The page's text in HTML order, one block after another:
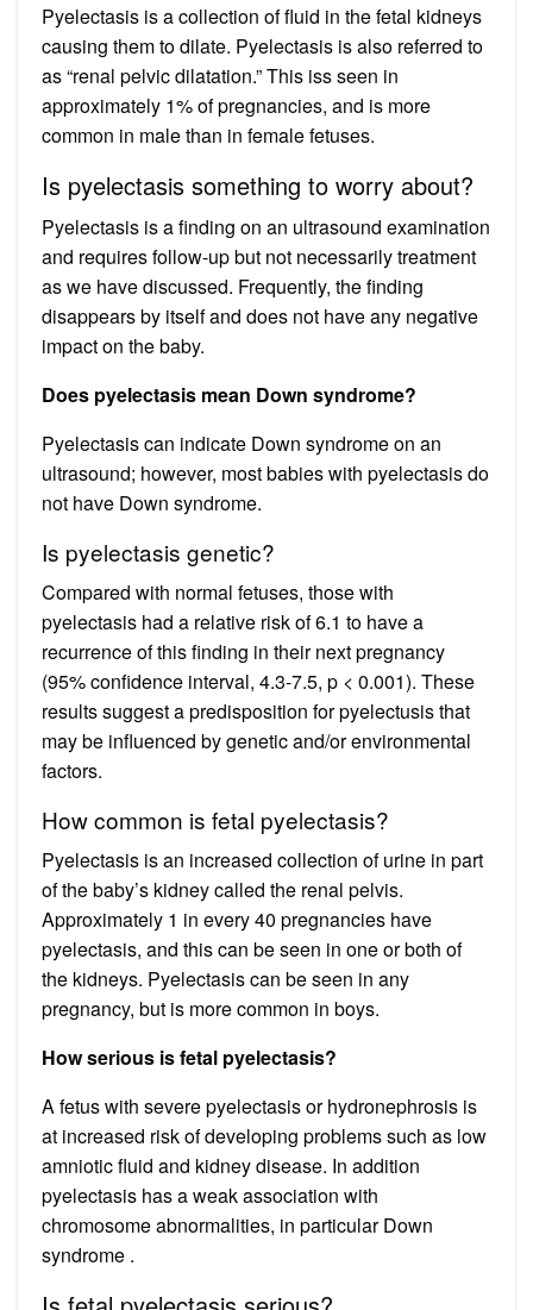
Pyelectasis is a collection of fluid in the fetal kidneys
causing them to dilate. Pyelectasis is also referred to
as “renal pelvic dilatation.” This iss seen in
approximately 1% of pregnancies, and is more
common in male than in female fetuses.
Is pyelectasis something to worry about?
Pyelectasis is a finding on an ultrasound examination
and requires follow-up but not necessarily treatment
as we have discussed. Frequently, the finding
disappears by itself and does not have any negative
impact on the baby.
Does pyelectasis mean Down syndrome?
Pyelectasis can indicate Down syndrome on an
ultrasound; however, most babies with pyelectasis do
not have Down syndrome.
Is pyelectasis genetic?
Compared with normal fetuses, those with
pyelectasis had a relative risk of 6.1 to have a
recurrence of this finding in their next pregnancy
(95% confidence interval, 4.3-7.5, p < 0.001). These
results suggest a predisposition for pyelectusis that
may be influenced by genetic and/or environmental
factors.
How common is fetal pyelectasis?
Pyelectasis is an increased collection of urine in part
of the baby’s kidney called the renal pelvis.
Approximately 1 in every 40 pregnancies have
pyelectasis, and this can be seen in one or both of
the kidneys. Pyelectasis can be seen in any
pregnancy, but is more common in boys.
How serious is fetal pyelectasis?
A fetus with severe pyelectasis or hydronephrosis is
at increased risk of developing problems such as low
amniotic fluid and kidney disease. In addition
pyelectasis has a weak association with
chromosome abnormalities, in particular Down
syndrome .